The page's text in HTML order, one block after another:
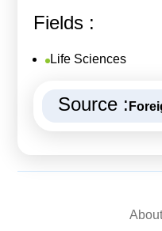
Fields :
Life Sciences
Source :